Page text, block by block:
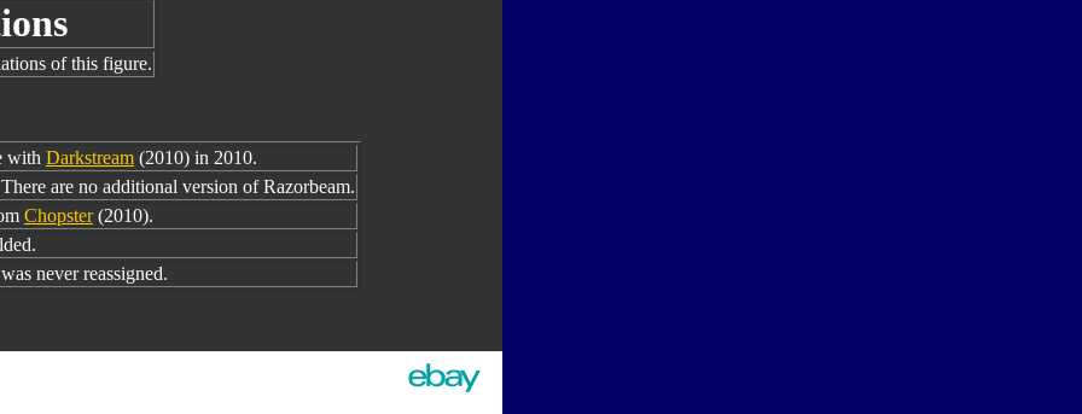
of this figure.
with Darkstream (2010) in 2010.
are no additional version of Razorbeam.
Chopster(2010).
never reassigned.